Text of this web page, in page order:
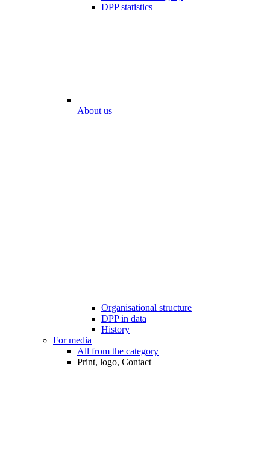
DPP statistics
About us
Organisational structure
DPP in data
History
For media
All from the category
Print, logo, Contact